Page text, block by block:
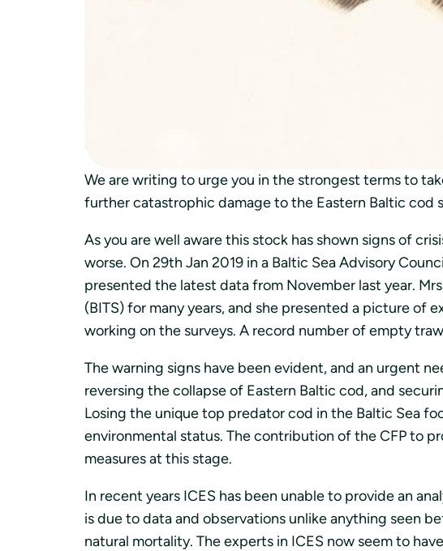
kalastuksen keskeyttämistä kannan romahduksen
kuin turskia. Myös turskan tärkeän saaliskalan
Dear Commissioner Vella
We are writing to urge you in the strongest terms to
further catastrophic damage to the Eastern Baltic cod
As you are well aware this stock has shown signs of
worse. On 29th Jan 2019 in a Baltic Sea Advisory
presented the latest data from November last year.
(BITS) for many years, and she presented a picture
working on the surveys. A record number of empty
The warning signs have been evident, and an urgent
reversing the collapse of Eastern Baltic cod, and
Losing the unique top predator cod in the Baltic Sea
environmental status. The contribution of the CFP to
measures at this stage.
In recent years ICES has been unable to provide an
is due to data and observations unlike anything seen
natural mortality. The experts in ICES now seem to